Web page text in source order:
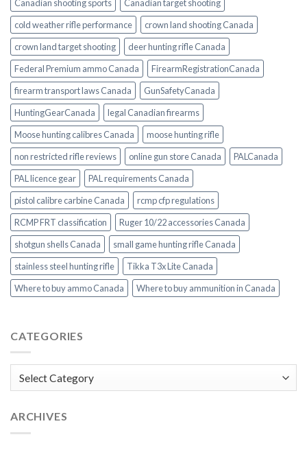
Canadian shooting sports
Canadian target shooting
cold weather rifle performance
crown land shooting Canada
crown land target shooting
deer hunting rifle Canada
Federal Premium ammo Canada
FirearmRegistrationCanada
firearm transport laws Canada
GunSafetyCanada
HuntingGearCanada
legal Canadian firearms
Moose hunting calibres Canada
moose hunting rifle
non restricted rifle reviews
online gun store Canada
PALCanada
PAL licence gear
PAL requirements Canada
pistol calibre carbine Canada
rcmp cfp regulations
RCMP FRT classification
Ruger 10/22 accessories Canada
shotgun shells Canada
small game hunting rifle Canada
stainless steel hunting rifle
Tikka T3x Lite Canada
Where to buy ammo Canada
Where to buy ammunition in Canada
CATEGORIES
ARCHIVES